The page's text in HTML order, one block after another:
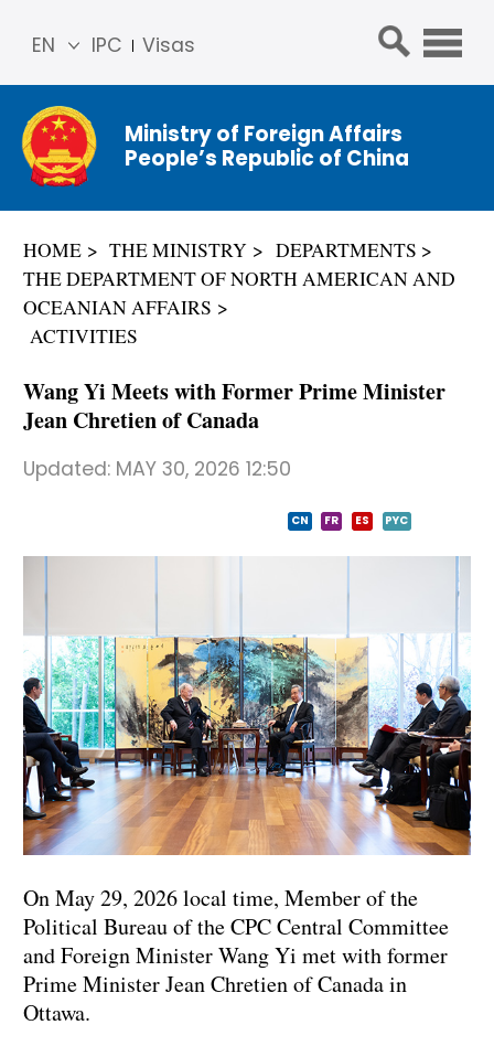
IPC Visas
EN
简体
中文
Franç
ais
ñol
عربي
Ministry of Foreign Affairs
People’s Republic of China
HOME THE MINISTRY
DEPARTMENTS
THE DEPARTMENT OF NORTH AMERICAN AND
OCEANIAN AFFAIRS
ACTIVITIES
Wang Yi Meets with Former Prime Minister
Jean Chretien of Canada
Updated: MAY 30, 2026 12:50
CN FR ES PYC
On May 29, 2026 local time, Member of the
Political Bureau of the CPC Central Committee
and Foreign Minister Wang Yi met with former
Prime Minister Jean Chretien of Canada in
Ottawa.